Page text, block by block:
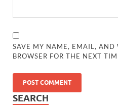
SAVE MY NAME, EMAIL, AND
BROWSER FOR THE NEXT
SEARCH